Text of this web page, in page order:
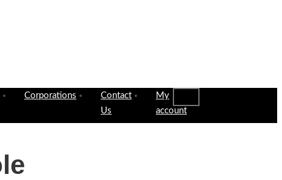
Corporations
Contact
Us
My
account